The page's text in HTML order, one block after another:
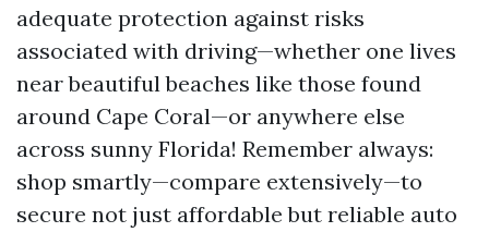
adequate protection against risks
associated with driving—whether one lives
near beautiful beaches like those found
around Cape Coral—or anywhere else
across sunny Florida! Remember always:
shop smartly—compare extensively—to
secure not just affordable but reliable auto